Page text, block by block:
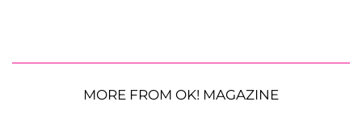
MORE FROM OK! MAGAZINE